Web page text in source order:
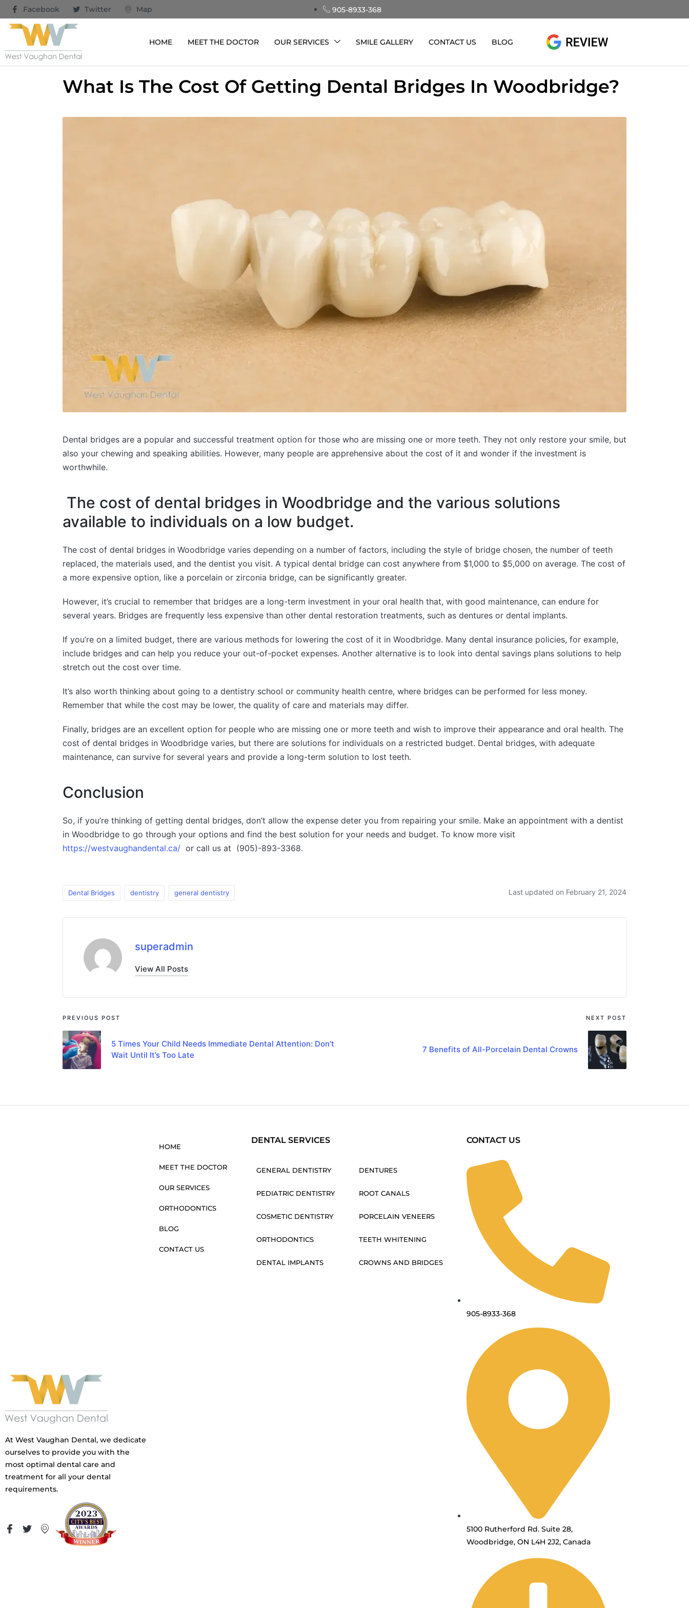
Facebook Twitter Map 905-8933-368
HOME MEET THE DOCTOR OUR SERVICES SMILE GALLERY CONTACT US BLOG
What Is The Cost Of Getting Dental Bridges In Woodbridge?
Dental bridges are a popular and successful treatment option for those who are missing one or more teeth. They not only restore your smile, but
also your chewing and speaking abilities. However, many people are apprehensive about the cost of it and wonder if the investment is
worthwhile.
The cost of dental bridges in Woodbridge and the various solutions
available to individuals on a low budget.
The cost of dental bridges in Woodbridge varies depending on a number of factors, including the style of bridge chosen, the number of teeth
replaced, the materials used, and the dentist you visit. A typical dental bridge can cost anywhere from $1,000 to $5,000 on average. The cost of
a more expensive option, like a porcelain or zirconia bridge, can be significantly greater.
However, it’s crucial to remember that bridges are a long-term investment in your oral health that, with good maintenance, can endure for
several years. Bridges are frequently less expensive than other dental restoration treatments, such as dentures or dental implants.
If you’re on a limited budget, there are various methods for lowering the cost of it in Woodbridge. Many dental insurance policies, for example,
include bridges and can help you reduce your out-of-pocket expenses. Another alternative is to look into dental savings plans solutions to help
stretch out the cost over time.
It’s also worth thinking about going to a dentistry school or community health centre, where bridges can be performed for less money.
Remember that while the cost may be lower, the quality of care and materials may differ.
Finally, bridges are an excellent option for people who are missing one or more teeth and wish to improve their appearance and oral health. The
cost of dental bridges in Woodbridge varies, but there are solutions for individuals on a restricted budget. Dental bridges, with adequate
maintenance, can survive for several years and provide a long-term solution to lost teeth.
Conclusion
So, if you’re thinking of getting dental bridges, don’t allow the expense deter you from repairing your smile. Make an appointment with a dentist
in Woodbridge to go through your options and find the best solution for your needs and budget. To know more visit
https://westvaughandental.ca/ or call us at (905)-893-3368.
Dental Bridges dentistry general dentistry Last updated on February 21, 2024
superadmin
View All Posts
PREVIOUS POST
5 Times Your Child Needs Immediate Dental Attention: Don’t
Wait Until It’s Too Late
NEXT POST
7 Benefits of All-Porcelain Dental Crowns
At West Vaughan Dental, we dedicate
ourselves to provide you with the
most optimal dental care and
treatment for all your dental
requirements.
HOME
MEET THE DOCTOR
OUR SERVICES
ORTHODONTICS
BLOG
CONTACT US
DENTAL SERVICES
GENERAL DENTISTRY
PEDIATRIC DENTISTRY
COSMETIC DENTISTRY
ORTHODONTICS
DENTAL IMPLANTS
DENTURES
ROOT CANALS
PORCELAIN VENEERS
TEETH WHITENING
CROWNS AND BRIDGES
CONTACT US
905-8933-368
5100 Rutherford Rd. Suite 28,
Woodbridge, ON L4H 2J2, Canada